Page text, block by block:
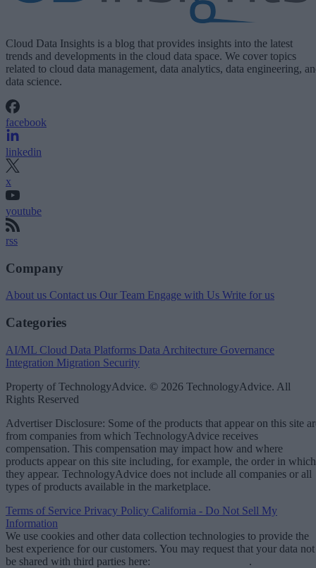
Cloud Data Insights is a blog that provides insights into the latest
trends and developments in the cloud data space. We cover topics
related to cloud data management, data analytics, data engineering,
data science.
facebook
linkedin
x
youtube
rss
Company
About us Contact us Our Team Engage with Us Write for us
Categories
AI/ML Cloud Data Platforms Data Architecture Governance
Integration Migration Security
Property of TechnologyAdvice. © 2026 TechnologyAdvice. All
Rights Reserved
Advertiser Disclosure: Some of the products that appear on this site
from companies from which TechnologyAdvice receives
compensation. This compensation may impact how and where
products appear on this site including, for example, the order in which
they appear. TechnologyAdvice does not include all companies or all
types of products available in the marketplace.
Terms of Service Privacy Policy California - Do Not Sell My
Information
We use cookies and other data collection technologies to provide the
best experience for our customers. You may request that your data not
be shared with third parties here:
.